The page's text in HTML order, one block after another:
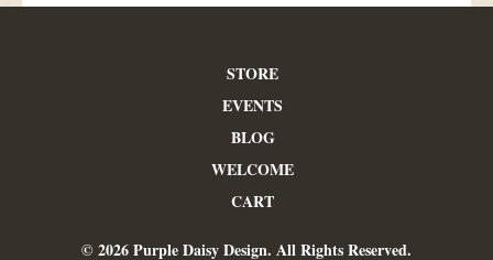
STORE
EVENTS
BLOG
WELCOME
CART
© 2026 Purple Daisy Design. All Rights Reserved.